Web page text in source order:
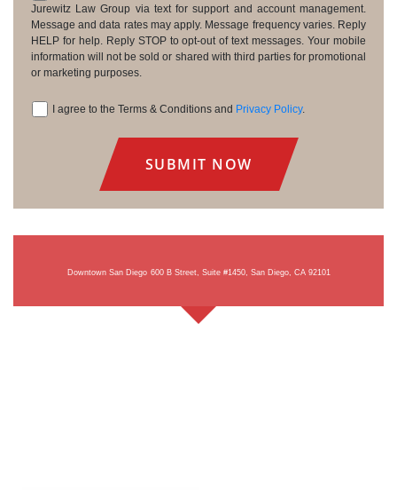
Consent
Jurewitz Law Group via text for support and account management.
Message and data rates may apply. Message frequency varies. Reply
HELP for help. Reply STOP to opt-out of text messages. Your mobile
information will not be sold or shared with third parties for promotional
or marketing purposes.
I agree to the Terms & Conditions and Privacy Policy.
Downtown San Diego 600 B Street, Suite #1450, San Diego, CA 92101